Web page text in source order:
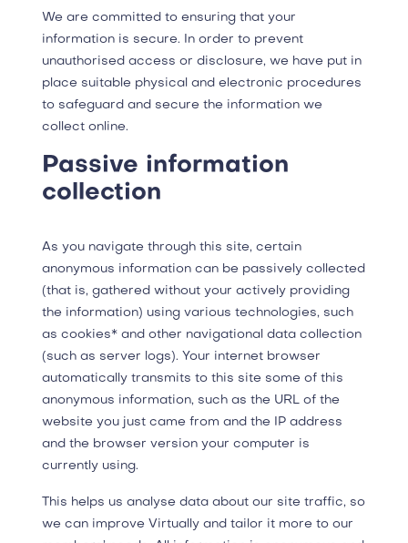
We are committed to ensuring that your
information is secure. In order to prevent
unauthorised access or disclosure, we have put in
place suitable physical and electronic procedures
to safeguard and secure the information we
collect online.
Passive information
collection
As you navigate through this site, certain
anonymous information can be passively collected
(that is, gathered without your actively providing
the information) using various technologies, such
as cookies* and other navigational data collection
(such as server logs). Your internet browser
automatically transmits to this site some of this
anonymous information, such as the URL of the
website you just came from and the IP address
and the browser version your computer is
currently using.
This helps us analyse data about our site traffic, so
we can improve Virtually and tailor it more to our